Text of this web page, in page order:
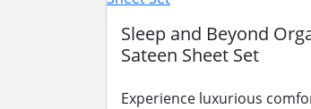
Sleep and Beyond
Sateen Sheet Set
Experience luxurious